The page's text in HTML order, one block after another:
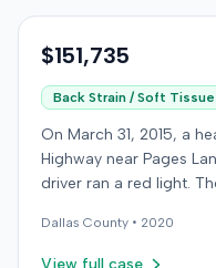
$151,735
Back Strain / Soft Tissue
On March 31, 2015, a
Highway near Pages
driver ran a red light.
emergency care the
sustained a laceration.
Dallas County • 2020
View full case